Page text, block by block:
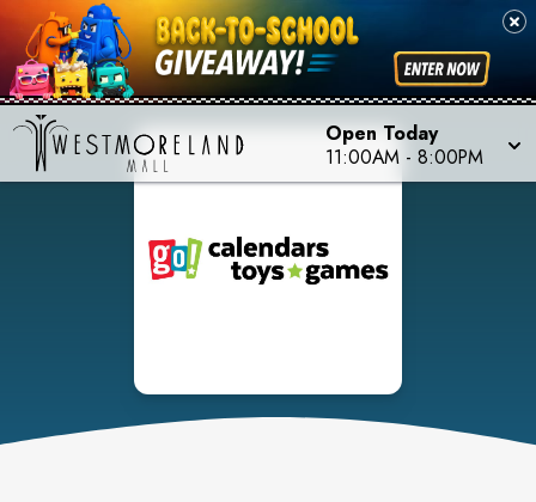
Open Today
11:00AM - 8:00PM